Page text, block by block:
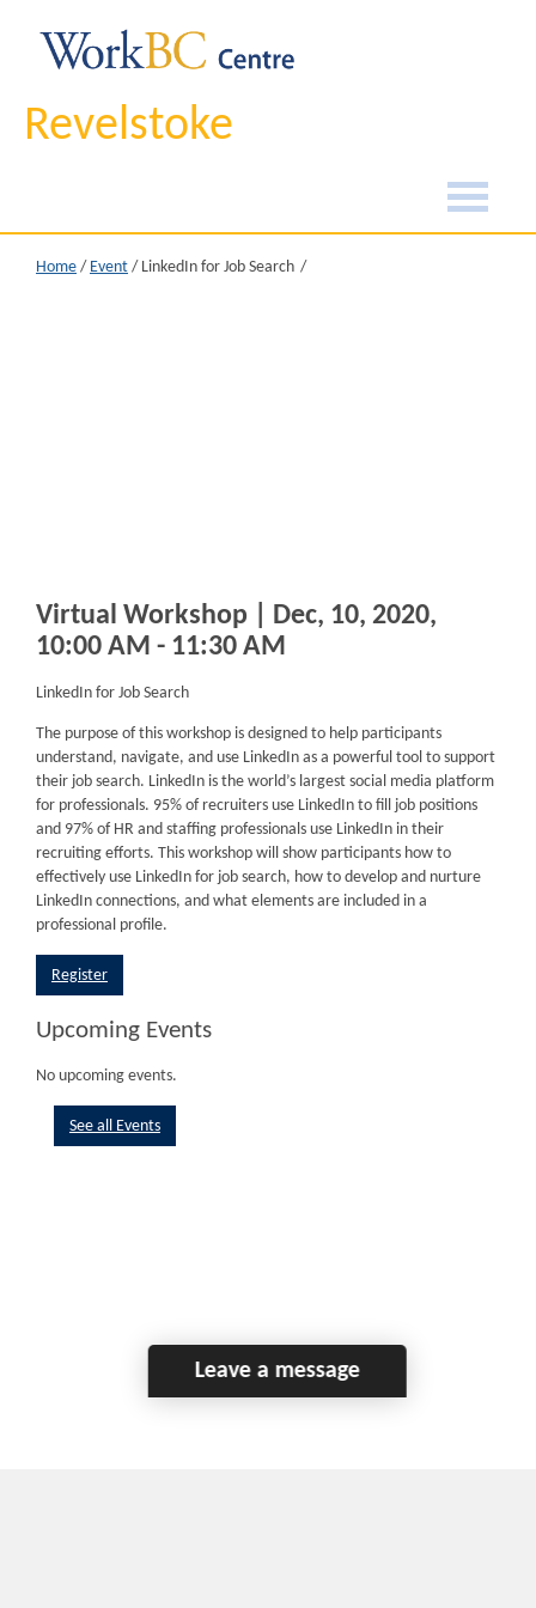
Revelstoke
Home / Event / LinkedIn for Job Search
Virtual Workshop | Dec, 10, 2020,
10:00 AM - 11:30 AM
LinkedIn for Job Search
The purpose of this workshop is designed to help participants
understand, navigate, and use LinkedIn as a powerful tool to support
their job search. LinkedIn is the world’s largest social media platform
for professionals. 95% of recruiters use LinkedIn to fill job positions
and 97% of HR and staffing professionals use LinkedIn in their
recruiting efforts. This workshop will show participants how to
effectively use LinkedIn for job search, how to develop and nurture
LinkedIn connections, and what elements are included in a
professional profile.
Register
Upcoming Events
No upcoming events.
See all Events
Leave a message